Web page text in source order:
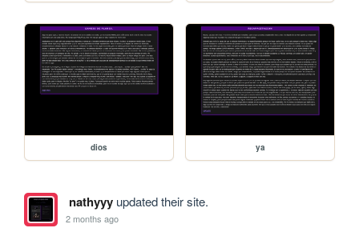
dios ya
nathyyyupdated their site.
2 months ago